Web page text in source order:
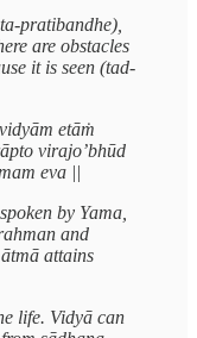
pratibandhe),
are obstacles
it is seen (tad-
etāṁ
virajo’bhūd
eva ||
by Yama,
and
attains
life. Vidyā can